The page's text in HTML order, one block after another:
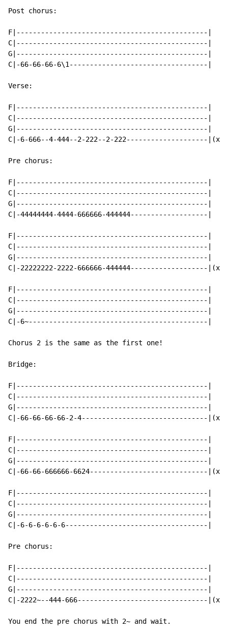
Post chorus:
F|-----------------------------------------------|
C|-----------------------------------------------|
G|-----------------------------------------------|
C|-66-66-66-6\1----------------------------------|
Verse:
F|-----------------------------------------------|
C|-----------------------------------------------|
G|-----------------------------------------------|
C|-6-666--4-444--2-222--2-222--------------------|(x4)
Pre chorus:
F|-----------------------------------------------|
C|-----------------------------------------------|
G|-----------------------------------------------|
C|-44444444-4444-666666-444444-------------------|
F|-----------------------------------------------|
C|-----------------------------------------------|
G|-----------------------------------------------|
C|-22222222-2222-666666-444444-------------------|(x2)
F|-----------------------------------------------|
C|-----------------------------------------------|
G|-----------------------------------------------|
C|-6~--------------------------------------------|
Chorus 2 is the same as the first one!
Bridge:
F|-----------------------------------------------|
C|-----------------------------------------------|
G|-----------------------------------------------|
C|-66-66-66-66-2-4-------------------------------|(x2)
F|-----------------------------------------------|
C|-----------------------------------------------|
G|-----------------------------------------------|
C|-66-66-666666-6624-----------------------------|(x2)
F|-----------------------------------------------|
C|-----------------------------------------------|
G|-----------------------------------------------|
C|-6-6-6-6-6-6-----------------------------------|
Pre chorus:
F|-----------------------------------------------|
C|-----------------------------------------------|
G|-----------------------------------------------|
C|-2222~--444-666--------------------------------|(x4)
You end the pre chorus with 2~ and wait.